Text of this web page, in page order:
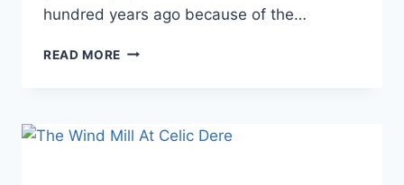
hundred years ago because of the…
READ MORE USPENIA